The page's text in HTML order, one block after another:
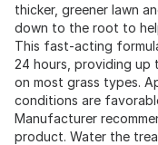
thicker, greener lawn
down to the root to
This fast-acting
24 hours, providing
on most grass types.
conditions are
Manufacturer
product. Water the